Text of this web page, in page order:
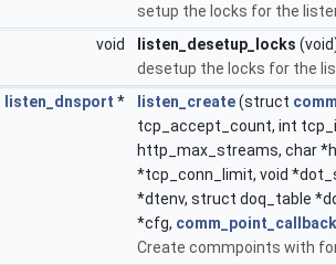
setup the locks for the
void
listen_desetup_locks
desetup the locks for the
listen_dnsport * listen_create(struct
tcp_accept_count, int
http_max_streams, char
*tcp_conn_limit, void
*dtenv, struct doq_table
*cfg,
Create commpoints with